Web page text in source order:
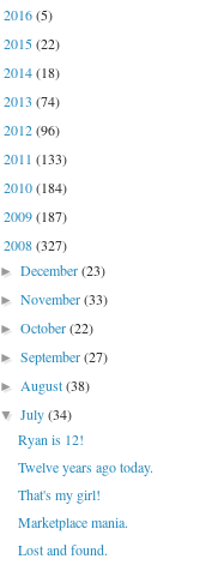
2016(5)
2015(22)
2014(18)
2013 (74)
2012(96)
2011 (133)
2010(184)
2009(187)
2008(327)
►December(23)
►November(33)
►October(22)
►September(27)
►August(38)
▼July(34)
Ryan is 12!
Twelve years ago today.
That's my girl!
Marketplace mania.
Lost and found.